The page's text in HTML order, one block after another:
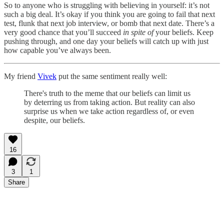
So to anyone who is struggling with believing in yourself: it’s not
such a big deal. It’s okay if you think you are going to fail that next
test, flunk that next job interview, or bomb that next date. There’s a
very good chance that you’ll succeed in spite ofyour beliefs. Keep
pushing through, and one day your beliefs will catch up with just
how capable you’ve always been.
My friend Vivek put the same sentiment really well:
There's truth to the meme that our beliefs can limit us
by deterring us from taking action. But reality can also
surprise us when we take action regardless of, or even
despite, our beliefs.
16
3
1
Share